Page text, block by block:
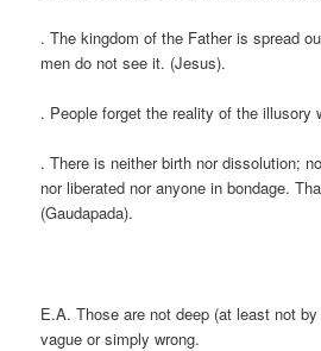
. The kingdom of the Father is spread
men do not see it. (Jesus).
. People forget the reality of the illusory
. There is neither birth nor dissolution;
nor liberated nor anyone in bondage.
(Gaudapada).
E.A. Those are not deep (at least not
vague or simply wrong.